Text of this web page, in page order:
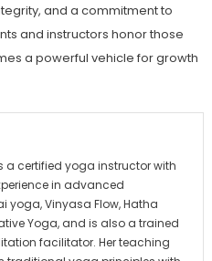
and a commitment to
and instructors honor those
a powerful vehicle for growth
a certified yoga instructor with
in advanced
yoga, Vinyasa Flow, Hatha
Yoga, and is also a trained
facilitator. Her teaching